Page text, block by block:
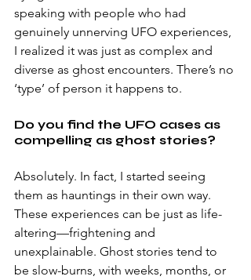
speaking with people who had
genuinely unnerving UFO experiences,
I realized it was just as complex and
diverse as ghost encounters. There’s no
‘type’ of person it happens to.
Do you find the UFO cases as
compelling as ghost stories?
Absolutely. In fact, I started seeing
them as hauntings in their own way.
These experiences can be just as life-
altering—frightening and
unexplainable. Ghost stories tend to
be slow-burns, with weeks, months, or